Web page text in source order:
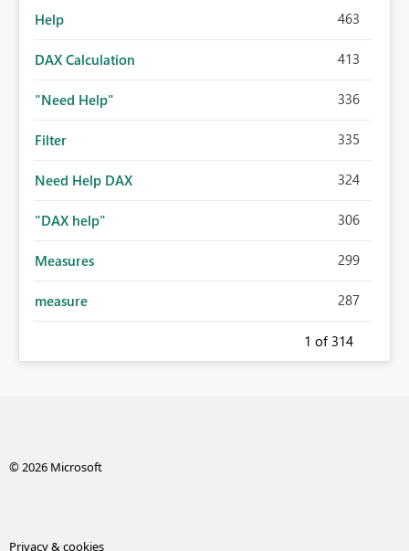
Help 463
DAX Calculation 413
"Need Help" 336
Filter 335
Need Help DAX 324
"DAX help" 306
Measures 299
measure 287
1 of 314
© 2026 Microsoft
Privacy & cookies